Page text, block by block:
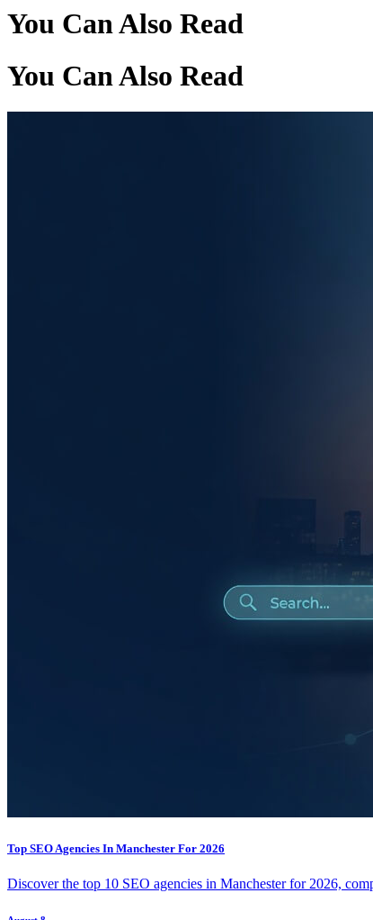
You Can Also Read
You Can Also Read
Top SEO Agencies In Manchester For 2026
Discover the top 10 SEO agencies in Manchester for 2026,